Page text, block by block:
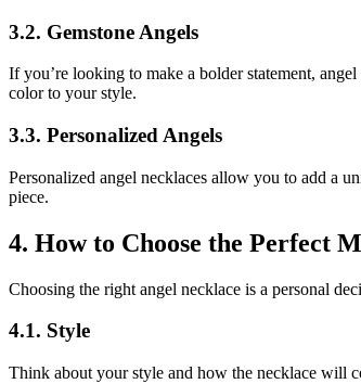
3.2. Gemstone Angels
If you’re looking to make a bolder statement,
color to your style.
3.3. Personalized Angels
Personalized angel necklaces allow you to add a
piece.
4. How to Choose the Perfect
Choosing the right angel necklace is a personal
4.1. Style
Think about your style and how the necklace will